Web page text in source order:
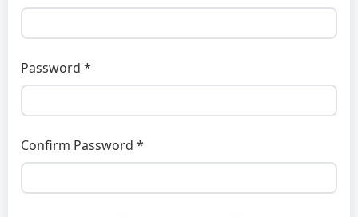
Password *
Confirm Password *